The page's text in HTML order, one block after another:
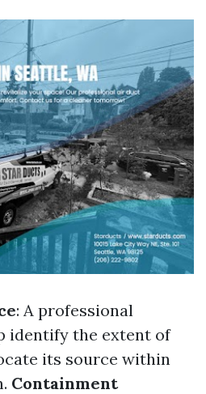
: A professional
identify the extent of
its source within
Containment